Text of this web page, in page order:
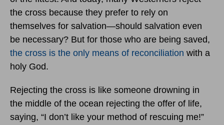
the cross because they prefer to rely on
themselves for salvation—should salvation even
be necessary? But for those who are being saved,
the cross is the only means of reconciliation with a
holy God.
Rejecting the cross is like someone drowning in
the middle of the ocean rejecting the offer of life,
saying, “I don’t like your method of rescuing me!”